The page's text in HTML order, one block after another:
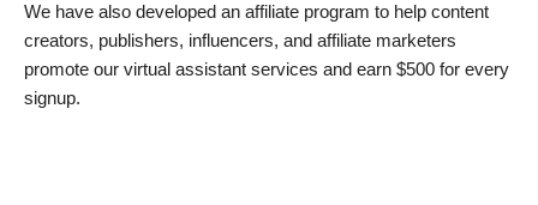
We have also developed an affiliate program to help content
creators, publishers, influencers, and affiliate marketers
promote our virtual assistant services and earn $500 for every
signup.